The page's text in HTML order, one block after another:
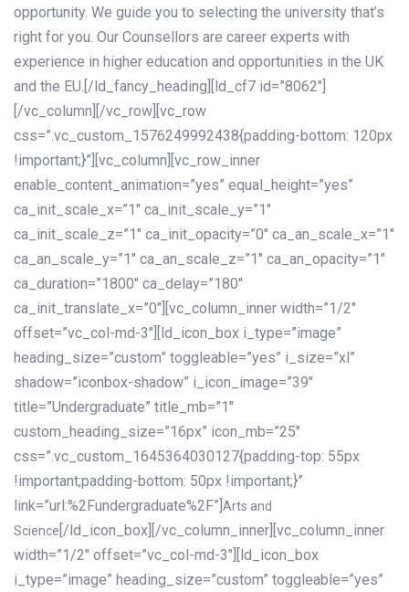
opportunity. We guide you to selecting the university that’s
right for you. Our Counsellors are career experts with
experience in higher education and opportunities in the UK
and the EU.[/ld_fancy_heading][ld_cf7 id=”8062″]
[/vc_column][/vc_row][vc_row
css=”.vc_custom_1576249992438{padding-bottom: 120px
!important;}”][vc_column][vc_row_inner
enable_content_animation=”yes” equal_height=”yes”
ca_init_scale_x=”1″ ca_init_scale_y=”1″
ca_init_scale_z=”1″ ca_init_opacity=”0″ ca_an_scale_x=”1″
ca_an_scale_y=”1″ ca_an_scale_z=”1″ ca_an_opacity=”1″
ca_duration=”1800″ ca_delay=”180″
ca_init_translate_x=”0″][vc_column_inner width=”1/2″
offset=”vc_col-md-3″][ld_icon_box i_type=”image”
heading_size=”custom” toggleable=”yes” i_size=”xl”
shadow=”iconbox-shadow” i_icon_image=”39″
title=”Undergraduate” title_mb=”1″
custom_heading_size=”16px” icon_mb=”25″
css=”.vc_custom_1645364030127{padding-top: 55px
!important;padding-bottom: 50px !important;}”
link=”url:%2Fundergraduate%2F”] Arts and
Science [/ld_icon_box][/vc_column_inner][vc_column_inner
width=”1/2″ offset=”vc_col-md-3″][ld_icon_box
i_type=”image” heading_size=”custom” toggleable=”yes”